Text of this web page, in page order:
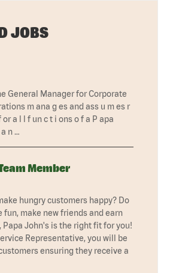
JOBS
General Manager for Corporate
m ana g es and ass u m es r
a l l f un c t i ons o f a P apa
n …
Member
hungry customers happy? Do
fun, make new friends and earn
Papa John's is the right fit for you!
Representative, you will be
ensuring they receive a